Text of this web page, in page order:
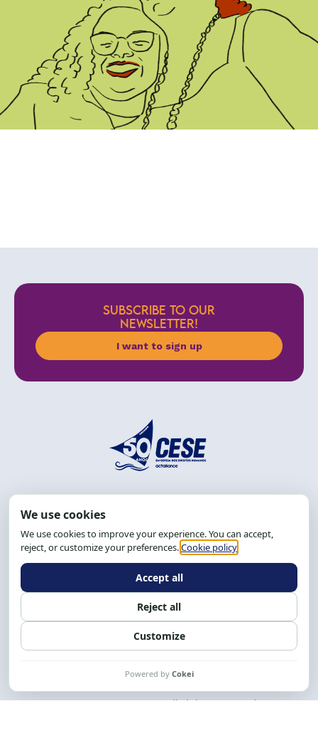
SUBSCRIBE TO OUR
NEWSLETTER!
I want to sign up
Tel.: (71) 2104-5457, Cel.: (71) 9 9239-2104 ou 2105
Email:cese@cese.org.br
Hours: 8:00 AM to 12:00 PM and 1:00 PM to 5:00 PM.
Follow us on social media Contact us
CESE © 2012 - 2026. All rights reserved.